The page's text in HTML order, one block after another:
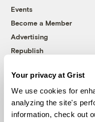
Your privacy at Grist
We use cookies for
analyzing the site's
information, check out
Events
Become a Member
Advertising
Republish
© 1999-2026 Grist
Grist is